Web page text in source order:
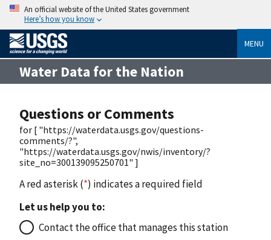
An official website of the United States government
Here’s how you know
MENU
Water Data for the Nation
Questions or Comments
for [ "https://waterdata.usgs.gov/questions-
comments/?",
"https://waterdata.usgs.gov/nwis/inventory/?
site_no=300139095250701" ]
A red asterisk (*) indicates a required field
Let us help you to:
Contact the office that manages this station